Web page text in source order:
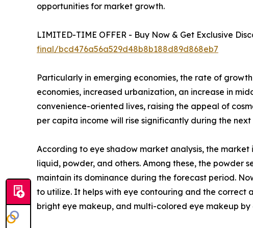
opportunities for market growth.
LIMITED-TIME OFFER - Buy Now & Get Exclusive
final/bcd476a56a529d48b8b188d89d868eb7
Particularly in emerging economies, the rate of
economies, increased urbanization, an increase in
convenience-oriented lives, raising the appeal of
per capita income will rise significantly during the
According to eye shadow market analysis, the
liquid, powder, and others. Among these, the powder
maintain its dominance during the forecast period.
to utilize. It helps with eye contouring and the correct
bright eye makeup, and multi-colored eye makeup